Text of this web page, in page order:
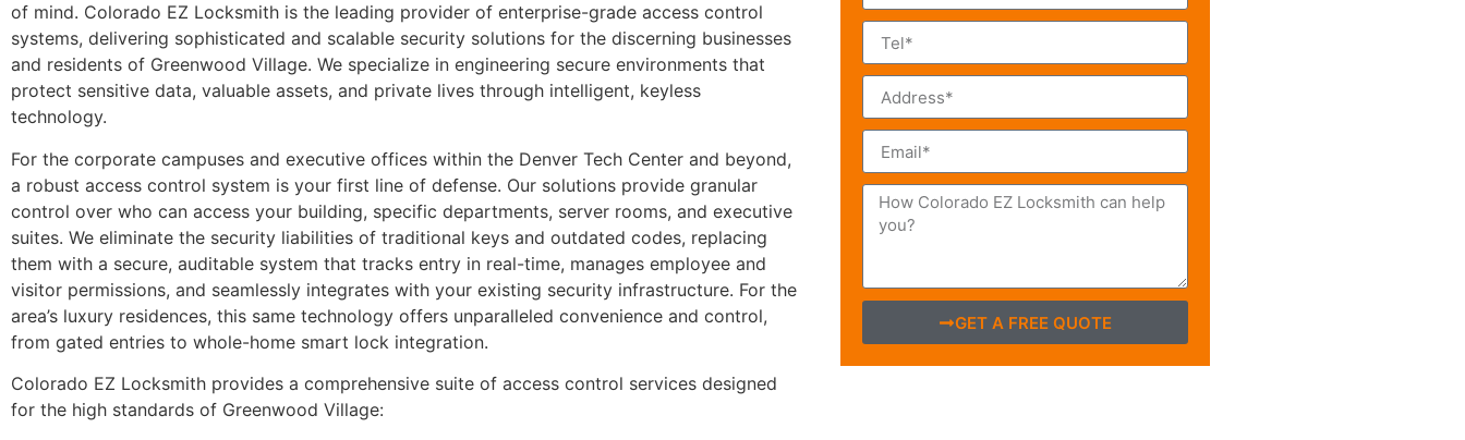
of mind. Colorado EZ Locksmith is the leading provider of enterprise-grade access control
systems, delivering sophisticated and scalable security solutions for the discerning businesses
and residents of Greenwood Village. We specialize in engineering secure environments that
protect sensitive data, valuable assets, and private lives through intelligent, keyless
technology.
For the corporate campuses and executive offices within the Denver Tech Center and beyond,
a robust access control system is your first line of defense. Our solutions provide granular
control over who can access your building, specific departments, server rooms, and executive
suites. We eliminate the security liabilities of traditional keys and outdated codes, replacing
them with a secure, auditable system that tracks entry in real-time, manages employee and
visitor permissions, and seamlessly integrates with your existing security infrastructure. For the
area’s luxury residences, this same technology offers unparalleled convenience and control,
from gated entries to whole-home smart lock integration.
Colorado EZ Locksmith provides a comprehensive suite of access control services designed
for the high standards of Greenwood Village:
GET A FREE QUOTE